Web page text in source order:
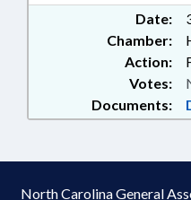
Date:
Chamber:
Action:
Documents:
Votes:
North Carolina General